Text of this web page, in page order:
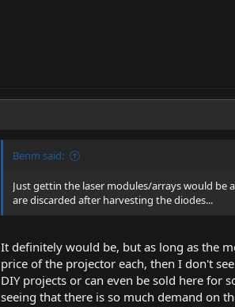
Benm said:
Just gettin the laser modules/arrays would
are discarded after harvesting the diodes...
It definitely would be, but as long as the
price of the projector each, then I don't
DIY projects or can even be sold here for
seeing that there is so much demand on